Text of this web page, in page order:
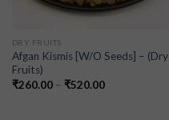
DRY FRUITS
Afgan Kismis [W/O Seeds] – (Dry
Fruits)
₹260.00– ₹520.00